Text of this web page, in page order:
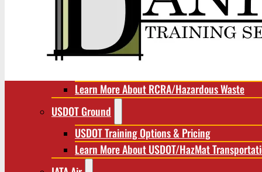
RCRA/Hazardous Waste
Learn More About RCRA/Hazardous Waste
USDOT Ground
USDOT Training Options & Pricing
Learn More About USDOT/HazMat